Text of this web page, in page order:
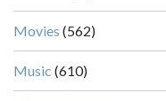
Movies (562)
Music (610)